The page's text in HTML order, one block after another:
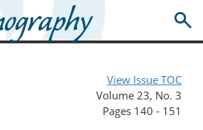
View Issue TOC
Volume 23, No. 3
Pages 140 - 151